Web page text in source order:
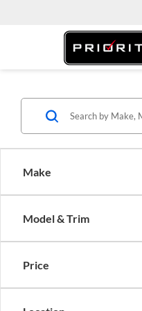
Make
Model & Trim
Price